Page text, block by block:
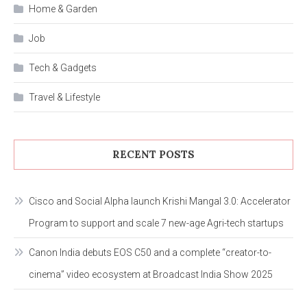
Home & Garden
Job
Tech & Gadgets
Travel & Lifestyle
RECENT POSTS
Cisco and Social Alpha launch Krishi Mangal 3.0: Accelerator
Program to support and scale 7 new-age Agri-tech startups
Canon India debuts EOS C50 and a complete “creator-to-
cinema” video ecosystem at Broadcast India Show 2025